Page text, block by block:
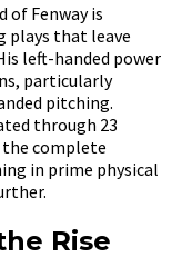
of Fenway is
plays that leave
left-handed power
particularly
pitching.
through 23
the complete
in prime physical
Rise